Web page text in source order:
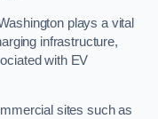
plays a vital
infrastructure,
with EV
sites such as